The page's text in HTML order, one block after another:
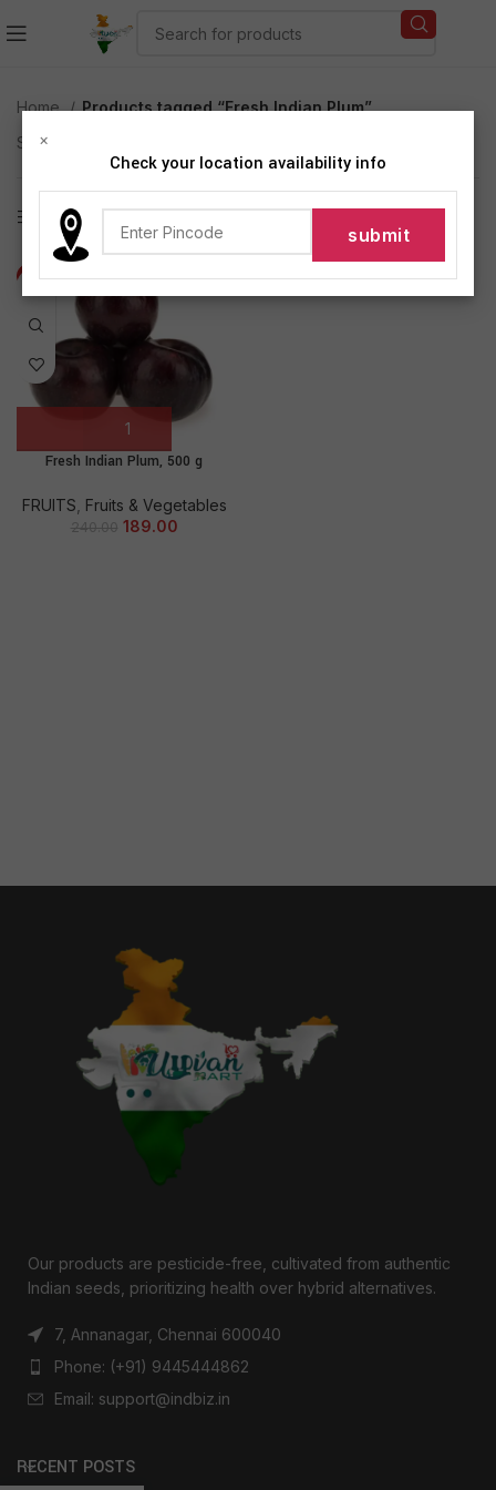
Home
Products tagged “Fresh Indian Plum”
Showing the single result
Show sidebar
-21%
Fresh Indian Plum, 500 g
FRUITS Fruits & Vegetables
240.00 189.00
Our products are pesticide-free, cultivated from authentic
Indian seeds, prioritizing health over hybrid alternatives.
7, Annanagar, Chennai 600040
Phone: (+91) 9445444862
Email: support@indbiz.in
RECENT POSTS
×
Check your location availability info